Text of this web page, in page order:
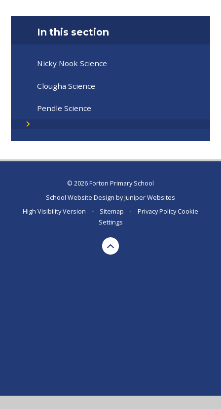
In this section
Nicky Nook Science
Clougha Science
Pendle Science
© 2026 Forton Primary School
School Website Design byJuniper Websites
High Visibility Version
• Sitemap • Privacy Policy Cookie
Settings